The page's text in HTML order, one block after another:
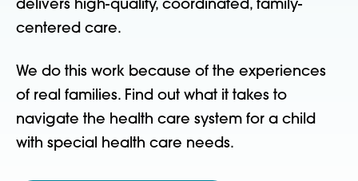
delivers high-quality, coordinated, family-
centered care.
We do this work because of the experiences
of real families. Find out what it takes to
navigate the health care system for a child
with special health care needs.